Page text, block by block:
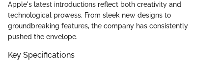
Apple's latest introductions reflect both creativity and
technological prowess. From sleek new designs to
groundbreaking features, the company has consistently
pushed the envelope.
Key Specifications